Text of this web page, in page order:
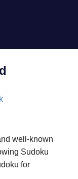
well-known
Sudoku
for